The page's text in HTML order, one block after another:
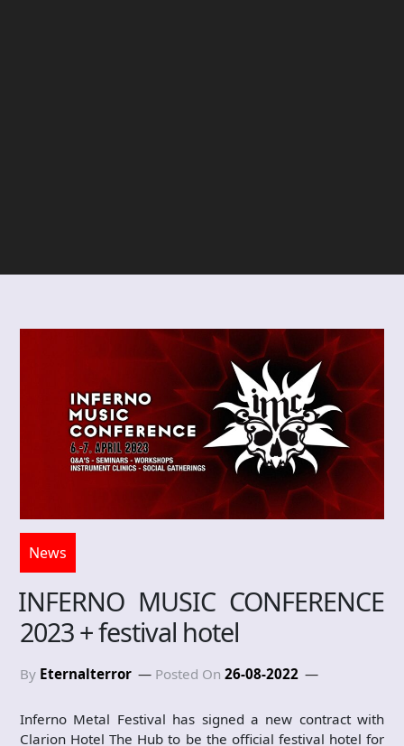
News
INFERNO MUSIC CONFERENCE
2023 + festival hotel
By Eternalterror Posted On 26-08-2022
Inferno Metal Festival has signed a new contract with
Clarion Hotel The Hub to be the official festival hotel for